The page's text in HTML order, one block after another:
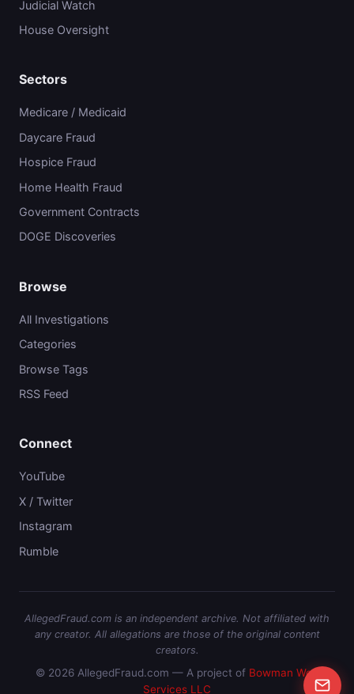
Judicial Watch
House Oversight
Sectors
Medicare / Medicaid
Daycare Fraud
Hospice Fraud
Home Health Fraud
Government Contracts
DOGE Discoveries
Browse
All Investigations
Categories
Browse Tags
RSS Feed
Connect
YouTube
X / Twitter
Instagram
Rumble
AllegedFraud.com is an independent archive. Not affiliated with
any creator. All allegations are those of the original content
creators.
© 2026 AllegedFraud.com — A project of Bowman Web
Services LLC